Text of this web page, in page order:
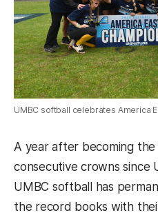
UMBC softball celebrates America
A year after becoming
consecutive crowns since
UMBC softball has
the record books with